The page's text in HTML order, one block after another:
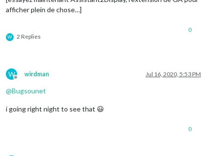
afficher plein de chose…]
W 2 Replies
0
W
Offline
wirdman Jul 16, 2020, 5:53 PM
@Bugsounet
i going right night to see that 😃
0